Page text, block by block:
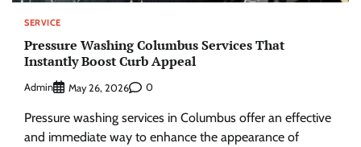
SERVICE
Pressure Washing Columbus Services That
Instantly Boost Curb Appeal
Admin May 26, 2026 0
Pressure washing services in Columbus offer an effective
and immediate way to enhance the appearance of